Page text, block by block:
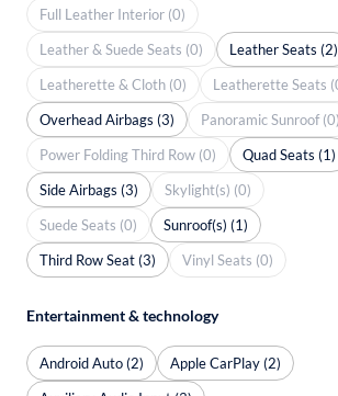
Full Leather Interior (0)
Leather & Suede Seats (0)
Leather Seats (2)
Leatherette & Cloth (0)
Leatherette Seats
Overhead Airbags (3)
Panoramic Sunroof (0)
Power Folding Third Row (0)
Quad Seats (1)
Side Airbags (3)
Skylight(s) (0)
Suede Seats (0)
Sunroof(s) (1)
Third Row Seat (3)
Vinyl Seats (0)
Entertainment & technology
Android Auto (2)
Apple CarPlay (2)